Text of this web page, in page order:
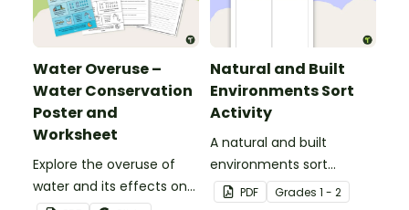
Water Overuse –
Water Conservation
Poster and
Worksheet
Explore the overuse of
water and its effects on
Natural and Built
Environments Sort
Activity
A natural and built
environments sort
activity.
PDF Grades 1 - 2